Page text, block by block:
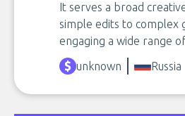
It serves a broad
simple edits to complex
engaging a wide range
unknown Russia